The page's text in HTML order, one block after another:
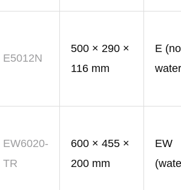
E5012N
500 × 290 ×
116 mm
E
EW6020-
TR
600 × 455 ×
200 mm
EW